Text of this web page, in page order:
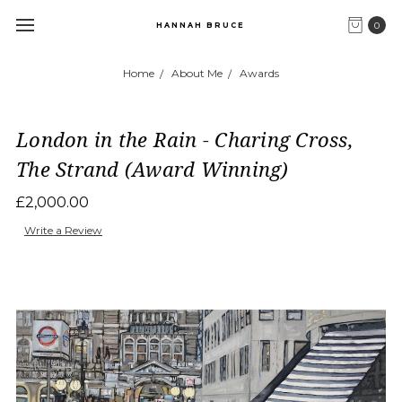
0
HANNAH BRUCE
Home About Me Awards
London in the Rain - Charing Cross,
The Strand (Award Winning)
£2,000.00
Write a Review